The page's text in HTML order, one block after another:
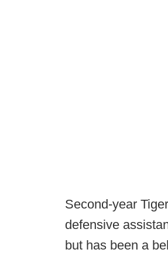
Second-year
defensive
but has been a